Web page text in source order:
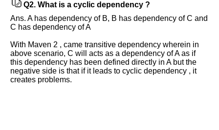
Q2. What is a cyclic dependency ?
Ans. A has dependency of B, B has dependency of C and
C has dependency of A
With Maven 2 , came transitive dependency wherein in
above scenario, C will acts as a dependency of A as if
this dependency has been defined directly in A but the
negative side is that if it leads to cyclic dependency , it
creates problems.
any
previous
interview.
Any
input
from